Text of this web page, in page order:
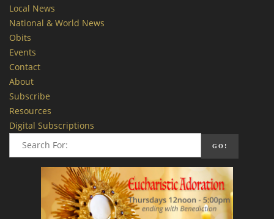
Local News
National & World News
Obits
Events
Contact
About
Subscribe
Resources
Digital Subscriptions